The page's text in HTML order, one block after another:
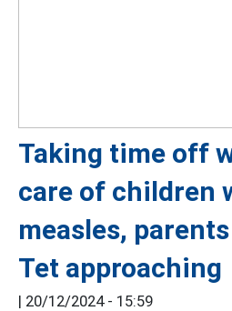
Taking time off
care of children
measles,
Tet approaching
| 20/12/2024 - 15:59